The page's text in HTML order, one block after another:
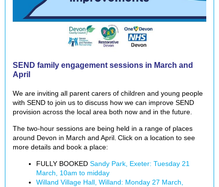
SEND family engagement sessions in March and
April
We are inviting all parent carers of children and young people
with SEND to join us to discuss how we can improve SEND
provision across the local area both now and in the future.
The two-hour sessions are being held in a range of places
around Devon in March and April. Click on a location to see
more details and book a place:
FULLY BOOKED Sandy Park, Exeter: Tuesday 21
March, 10am to midday
Willand Village Hall, Willand: Monday 27 March,